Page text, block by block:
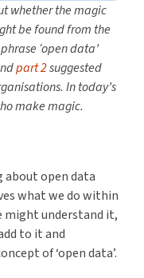
whetherthe magic
be found from the
phrase ‘open data’
part 2suggested
In today’s
make magic.
open data
what we do within
might understand it,
to it and
of ‘open data’.